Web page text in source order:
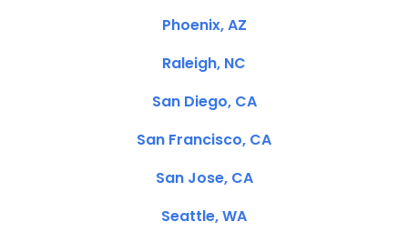
Phoenix, AZ
Raleigh, NC
San Diego, CA
San Francisco, CA
San Jose, CA
Seattle, WA